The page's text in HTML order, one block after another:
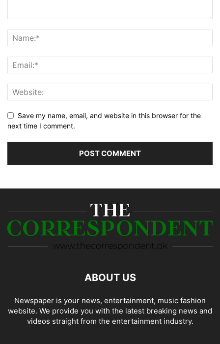
Save my name, email, and website in this browser for the
next time I comment.
ABOUT US
Newspaper is your news, entertainment, music fashion
website. We provide you with the latest breaking news and
videos straight from the entertainment industry.